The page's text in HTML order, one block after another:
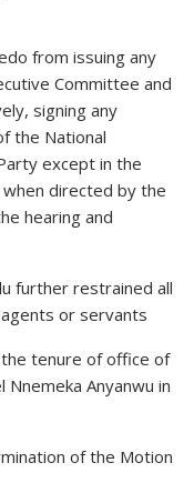
from issuing any
Committee and
signing any
the National
except in the
directed by the
hearing and
further restrained all
or servants
tenure of office of
Anyanwu in
of the Motion